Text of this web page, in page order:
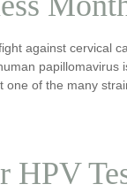
against cervical
of the many
HPV